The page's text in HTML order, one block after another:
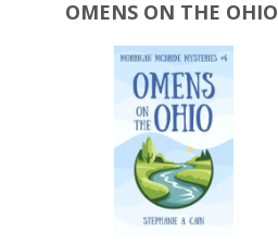
OMENS ON THE OHIO